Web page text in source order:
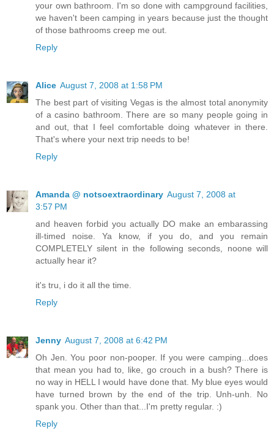
your own bathroom. I'm so done with campground facilities,
we haven't been camping in years because just the thought
of those bathrooms creep me out.
Reply
Alice August 7, 2008 at 1:58 PM
The best part of visiting Vegas is the almost total anonymity
of a casino bathroom. There are so many people going in
and out, that I feel comfortable doing whatever in there.
That's where your next trip needs to be!
Reply
Amanda @ notsoextraordinary August 7, 2008 at
3:57 PM
and heaven forbid you actually DO make an embarassing
ill-timed noise. Ya know, if you do, and you remain
COMPLETELY silent in the following seconds, noone will
actually hear it?
it's tru, i do it all the time.
Reply
Jenny August 7, 2008 at 6:42 PM
Oh Jen. You poor non-pooper. If you were camping...does
that mean you had to, like, go crouch in a bush? There is
no way in HELL I would have done that. My blue eyes would
have turned brown by the end of the trip. Unh-unh. No
spank you. Other than that...I'm pretty regular. :)
Reply